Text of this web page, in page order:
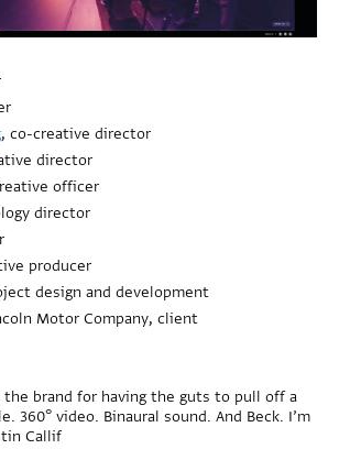
, co-creative director
director
officer
director
producer
design and development
Motor Company, client
the brand for having the guts to pull off a
360° video. Binaural sound. And Beck. I’m
Callif